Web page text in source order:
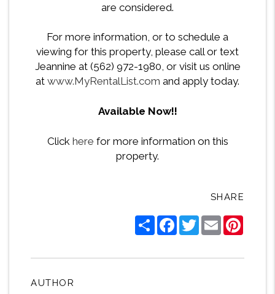
are considered.
For more information, or to schedule a
viewing for this property, please call or text
Jeannine at (562) 972-1980, or visit us online
at www.MyRentalList.com and apply today.
Available Now!!
Clickhere for more information on this
property.
SHARE
ShareFacebook
TwitterEmail
AUTHOR